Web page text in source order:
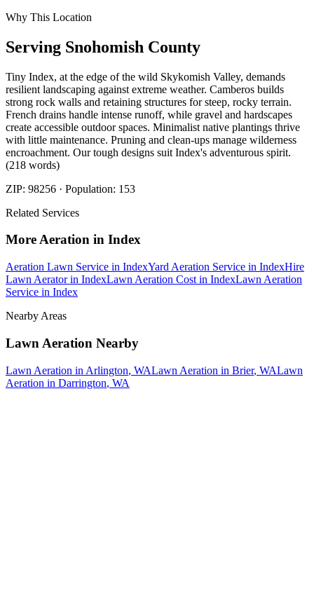
Why This Location
Serving Snohomish County
Tiny Index, at the edge of the wild Skykomish Valley, demands
resilient landscaping against extreme weather. Camberos builds
strong rock walls and retaining structures for steep, rocky terrain.
French drains handle intense runoff, while gravel and hardscapes
create accessible outdoor spaces. Minimalist native plantings thrive
with little maintenance. Pruning and clean-ups manage wilderness
encroachment. Our tough designs suit Index's adventurous spirit.
(218 words)
ZIP: 98256 · Population: 153
Related Services
MoreAeration in Index
Aeration Lawn Service in IndexYard Aeration Service in IndexHire
Lawn Aeratorin IndexLawn Aeration Cost in IndexLawn Aeration
Service in Index
Nearby Areas
Lawn Aeration Nearby
Lawn Aeration in Arlington, WALawn Aeration in Brier, WALawn
Aeration in Darrington, WA